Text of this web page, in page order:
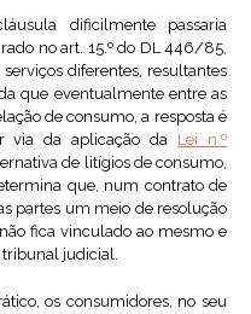
dificilmente passaria
no art. 15.º do DL 446/85,
diferentes, resultantes
que eventualmente entre as
de consumo, a resposta é
via da aplicação da Lei n.º
de litígios de consumo,
que, num contrato de
partes um meio de resolução
fica vinculado ao mesmo e
judicial.
os consumidores, no seu